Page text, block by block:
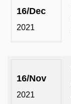
16/Dec
2021
16/Nov
2021